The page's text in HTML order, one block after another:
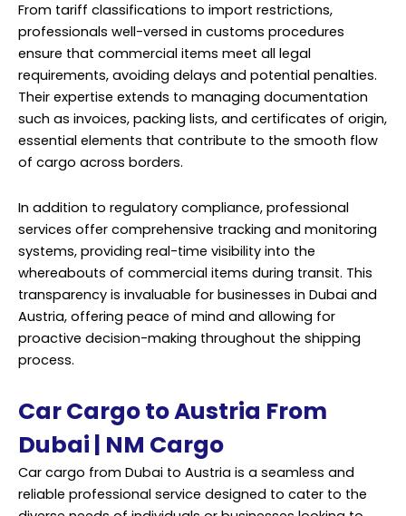
From tariff classifications to import restrictions,
professionals well-versed in customs procedures
ensure that commercial items meet all legal
requirements, avoiding delays and potential penalties.
Their expertise extends to managing documentation
such as invoices, packing lists, and certificates of origin,
essential elements that contribute to the smooth flow
of cargo across borders.
In addition to regulatory compliance, professional
services offer comprehensive tracking and monitoring
systems, providing real-time visibility into the
whereabouts of commercial items during transit. This
transparency is invaluable for businesses in Dubai and
Austria, offering peace of mind and allowing for
proactive decision-making throughout the shipping
process.
Car Cargo to Austria From
Dubai | NM Cargo
Car cargo from Dubai to Austria is a seamless and
reliable professional service designed to cater to the